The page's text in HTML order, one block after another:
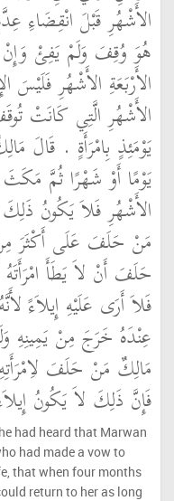
الأَشْهُرِ قَبْلَ انْقِضَاءِ
هُوَ وُقِفَ وَلَمْ يَفِئْ
الأَرْبَعَةِ الأَشْهُرِ فَلَيْسَ
الأَشْهُرِ الَّتِي كَانَتْ
يَوْمَئِذٍ بِامْرَأَةٍ ‏.‏ قَالَ
يَوْمًا أَوْ شَهْرًا ثُمَّ
الأَشْهُرِ فَلاَ يَكُونُ ذَلِكَ
مَنْ حَلَفَ عَلَى أَكْثَرَ مِنَ
حَلَفَ أَنْ لاَ يَطَأَ
فَلاَ أَرَى عَلَيْهِ إِيلاَءً
عِنْدَهُ خَرَجَ مِنْ
مَالِكٌ مَنْ حَلَفَ
فَإِنَّ ذَلِكَ لاَ يَكُونُ
had heard that Marwan
had made a vow to
that when four months
return to her as long